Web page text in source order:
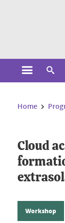
Open the
You are here:
Home
Cloud
Workshop